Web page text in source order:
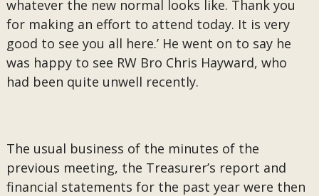
whatever the new normal looks like. Thank you
for making an effort to attend today. It is very
good to see you all here.’ He went on to say he
was happy to see RW Bro Chris Hayward, who
had been quite unwell recently.
The usual business of the minutes of the
previous meeting, the Treasurer’s report and
financial statements for the past year were then